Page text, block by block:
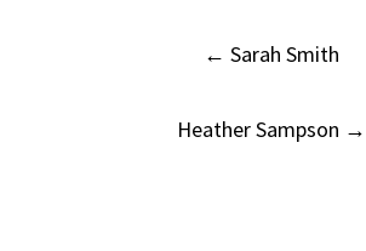
← Sarah Smith
Heather Sampson →